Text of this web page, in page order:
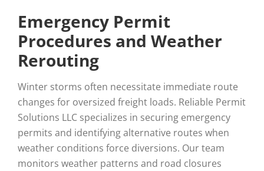
Emergency Permit
Procedures and Weather
Rerouting
Winter storms often necessitate immediate route
changes for oversized freight loads. Reliable Permit
Solutions LLC specializes in securing emergency
permits and identifying alternative routes when
weather conditions force diversions. Our team
monitors weather patterns and road closures